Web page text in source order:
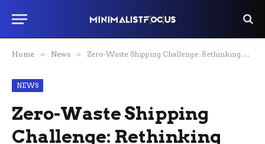
Home » News » Zero-Waste Shipping Challenge: Rethinking Deliveries Without Plastic
NEWS
Zero-Waste Shipping
Challenge: Rethinking